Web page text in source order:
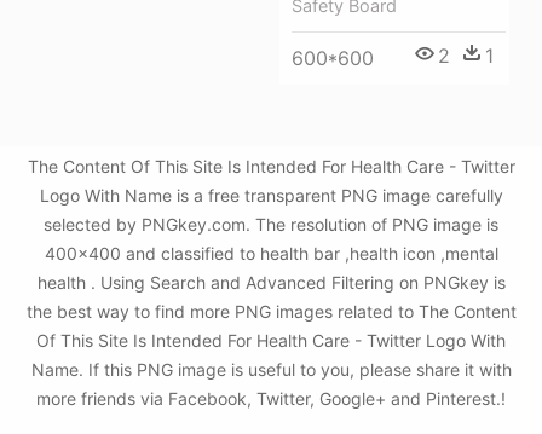
Safety Board
600*600 2 1
The Content Of This Site Is Intended For Health Care - Twitter
Logo With Name is a free transparent PNG image carefully
selected by PNGkey.com. The resolution of PNG image is
400x400 and classified to health bar ,health icon ,mental
health . Using Search and Advanced Filtering on PNGkey is
the best way to find more PNG images related to The Content
Of This Site Is Intended For Health Care - Twitter Logo With
Name. If this PNG image is useful to you, please share it with
more friends via Facebook, Twitter, Google+ and Pinterest.!